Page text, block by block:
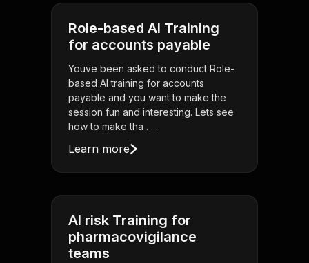
Role-based AI Training
for accounts payable
Youve been asked to conduct Role-
based AI training for accounts
payable and you want to make the
session fun and interesting. Lets see
how to make tha . . .
Learn more
AI risk Training for
pharmacovigilance
teams